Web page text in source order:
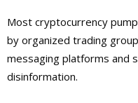
Most cryptocurrency
by organized trading
messaging platforms and
disinformation.